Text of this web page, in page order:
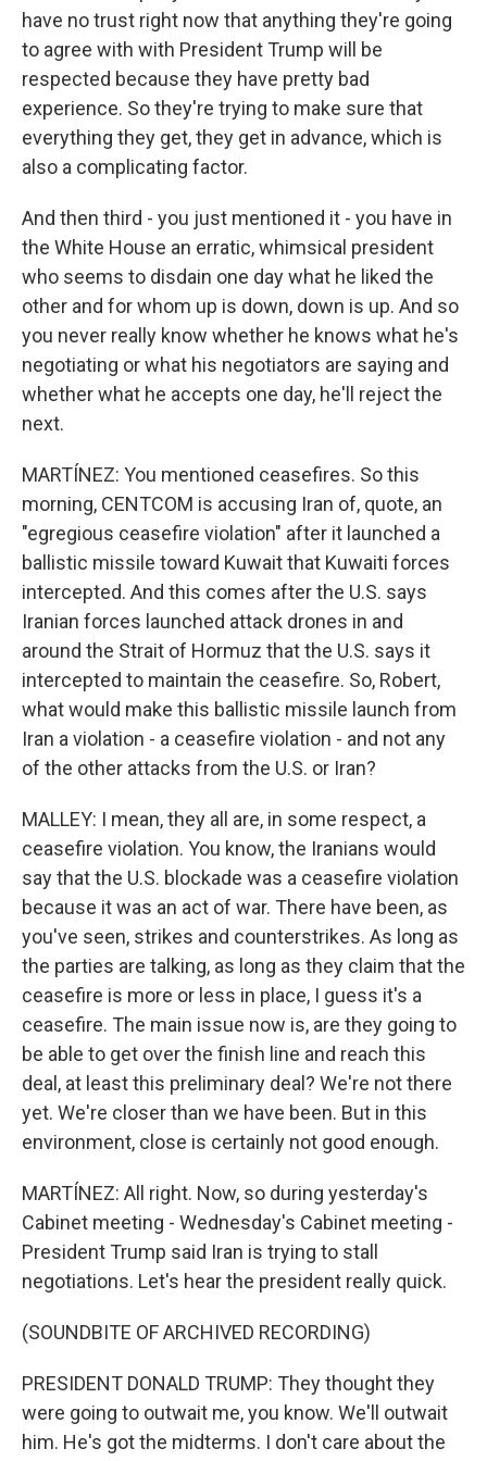
have no trust right now that anything they're going
to agree with with President Trump will be
respected because they have pretty bad
experience. So they're trying to make sure that
everything they get, they get in advance, which is
also a complicating factor.
And then third - you just mentioned it - you have in
the White House an erratic, whimsical president
who seems to disdain one day what he liked the
other and for whom up is down, down is up. And so
you never really know whether he knows what he's
negotiating or what his negotiators are saying and
whether what he accepts one day, he'll reject the
next.
MARTÍNEZ: You mentioned ceasefires. So this
morning, CENTCOM is accusing Iran of, quote, an
"egregious ceasefire violation" after it launched a
ballistic missile toward Kuwait that Kuwaiti forces
intercepted. And this comes after the U.S. says
Iranian forces launched attack drones in and
around the Strait of Hormuz that the U.S. says it
intercepted to maintain the ceasefire. So, Robert,
what would make this ballistic missile launch from
Iran a violation - a ceasefire violation - and not any
of the other attacks from the U.S. or Iran?
MALLEY: I mean, they all are, in some respect, a
ceasefire violation. You know, the Iranians would
say that the U.S. blockade was a ceasefire violation
because it was an act of war. There have been, as
you've seen, strikes and counterstrikes. As long as
the parties are talking, as long as they claim that the
ceasefire is more or less in place, I guess it's a
ceasefire. The main issue now is, are they going to
be able to get over the finish line and reach this
deal, at least this preliminary deal? We're not there
yet. We're closer than we have been. But in this
environment, close is certainly not good enough.
MARTÍNEZ: All right. Now, so during yesterday's
Cabinet meeting - Wednesday's Cabinet meeting -
President Trump said Iran is trying to stall
negotiations. Let's hear the president really quick.
(SOUNDBITE OF ARCHIVED RECORDING)
PRESIDENT DONALD TRUMP: They thought they
were going to outwait me, you know. We'll outwait
him. He's got the midterms. I don't care about the